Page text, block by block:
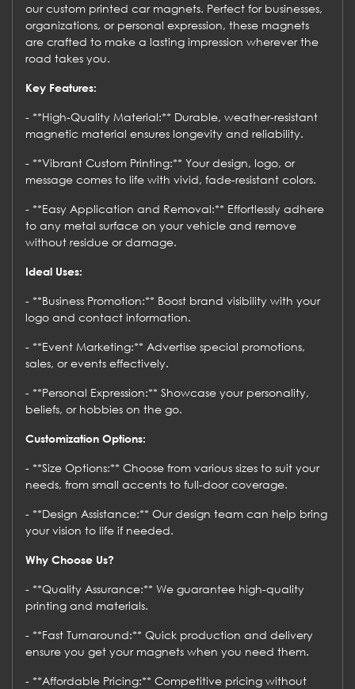
our custom printed car magnets. Perfect for businesses,
organizations, or personal expression, these magnets
are crafted to make a lasting impression wherever the
road takes you.
Key Features:
- **High-Quality Material:** Durable, weather-resistant
magnetic material ensures longevity and reliability.
- **Vibrant Custom Printing:** Your design, logo, or
message comes to life with vivid, fade-resistant colors.
- **Easy Application and Removal:** Effortlessly adhere
to any metal surface on your vehicle and remove
without residue or damage.
Ideal Uses:
- **Business Promotion:** Boost brand visibility with your
logo and contact information.
- **Event Marketing:** Advertise special promotions,
sales, or events effectively.
- **Personal Expression:** Showcase your personality,
beliefs, or hobbies on the go.
Customization Options:
- **Size Options:** Choose from various sizes to suit your
needs, from small accents to full-door coverage.
- **Design Assistance:** Our design team can help bring
your vision to life if needed.
Why Choose Us?
- **Quality Assurance:** We guarantee high-quality
printing and materials.
- **Fast Turnaround:** Quick production and delivery
ensure you get your magnets when you need them.
- **Affordable Pricing:** Competitive pricing without